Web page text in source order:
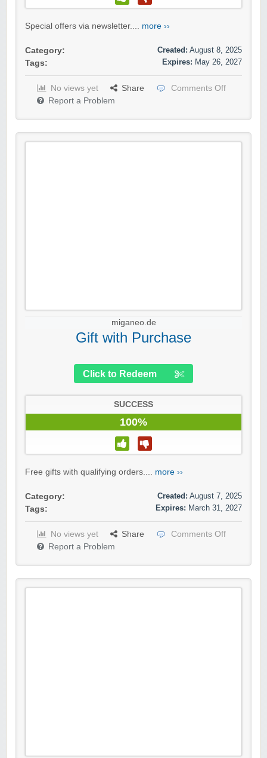
Special offers via newsletter.... more ››
Category:
Tags:
Created: August 8, 2025
Expires: May 26, 2027
No views yet Share
Comments Off
Report a Problem
miganeo.de
Gift with Purchase
Click to Redeem
SUCCESS
100%
Free gifts with qualifying orders.... more ››
Category:
Tags:
Created: August 7, 2025
Expires: March 31, 2027
No views yet Share
Comments Off
Report a Problem